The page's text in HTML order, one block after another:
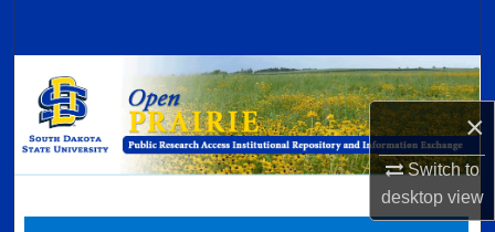
×
Switch to
desktopview
Browse Collections
My Account